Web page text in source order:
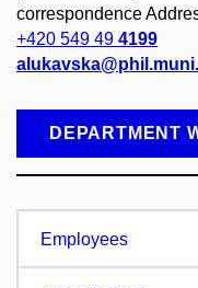
correspondence
+420 549 49 4199
DEPARTMENT
Employees